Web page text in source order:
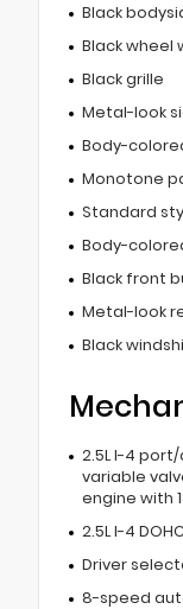
Black
Black wheel
Black grille
Metal-look
Body-
Monotone
Standard
Body-
Black front
Metal-look
Black
2.5L I-4
variable
engine with
2.5L I-4 DOHC
Driver
8-speed